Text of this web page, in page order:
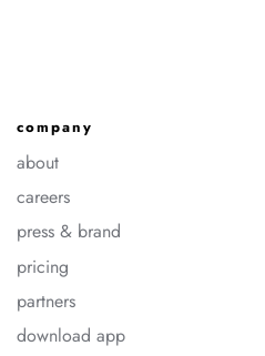
company
about
careers
press & brand
pricing
partners
download app